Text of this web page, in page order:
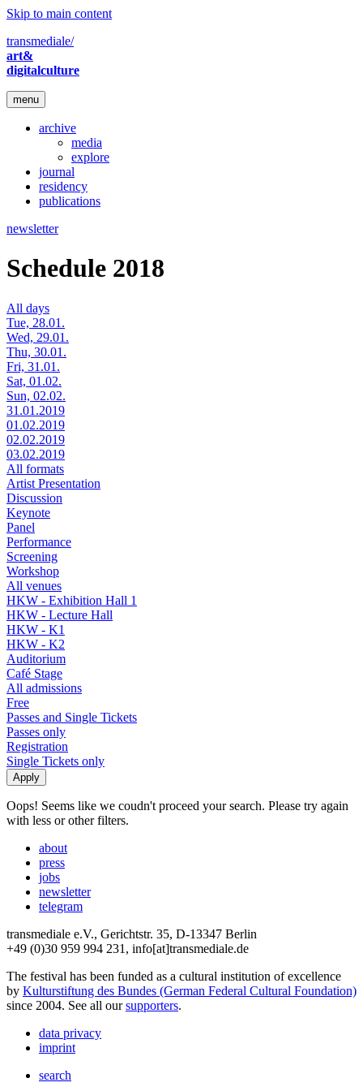
Skip to main content
transmediale/
art&
digitalculture
menu
archive
media
explore
journal
residency
publications
newsletter
Schedule 2018
All days
Tue, 28.01.
Wed, 29.01.
Thu, 30.01.
Fri, 31.01.
Sat, 01.02.
Sun, 02.02.
31.01.2019
01.02.2019
02.02.2019
03.02.2019
All formats
Artist Presentation
Discussion
Keynote
Panel
Performance
Screening
Workshop
All venues
HKW - Exhibition Hall 1
HKW - Lecture Hall
HKW - K1
HKW - K2
Auditorium
Café Stage
All admissions
Free
Passes and Single Tickets
Passes only
Registration
Single Tickets only
Oops! Seems like we coudn't proceed your search. Please try again
with less or other filters.
about
press
jobs
newsletter
telegram
transmediale e.V., Gerichtstr. 35, D-13347 Berlin
+49 (0)30 959 994 231, info[at]transmediale.de
The festival has been funded as a cultural institution of excellence
by Kulturstiftung des Bundes (German Federal Cultural Foundation)
since 2004. See all oursupporters.
data privacy
imprint
search